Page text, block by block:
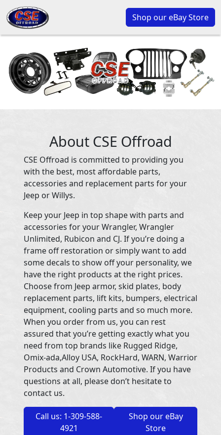
Shop our eBay Store
About CSE Offroad
CSE Offroad is committed to providing you
with the best, most affordable parts,
accessories and replacement parts for your
Jeep or Willys.
Keep your Jeep in top shape with parts and
accessories for your Wrangler, Wrangler
Unlimited, Rubicon and CJ. If you’re doing a
frame off restoration or simply want to add
some decals to show off your personality, we
have the right products at the right prices.
Choose from Jeep armor, skid plates, body
replacement parts, lift kits, bumpers, electrical
equipment, cooling parts and so much more.
When you order from us, you can rest
assured that you’re getting exactly what you
need from top brands like Rugged Ridge,
Omix-ada,Alloy USA, RockHard, WARN, Warrior
Products and Crown Automotive. If you have
questions at all, please don’t hesitate to
contact us.
Call us: 1-309-588-
4921
Shop our eBay
Store